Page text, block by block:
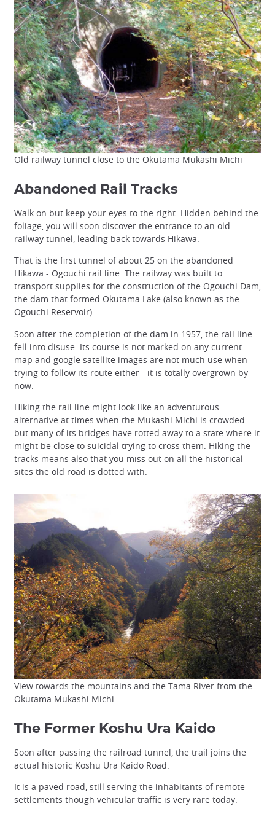
Old railway tunnel close to the Okutama Mukashi Michi
Abandoned Rail Tracks
Walk on but keep your eyes to the right. Hidden behind the
foliage, you will soon discover the entrance to an old
railway tunnel, leading back towards Hikawa.
That is the first tunnel of about 25 on the abandoned
Hikawa - Ogouchi rail line. The railway was built to
transport supplies for the construction of the Ogouchi Dam,
the dam that formed Okutama Lake (also known as the
Ogouchi Reservoir).
Soon after the completion of the dam in 1957, the rail line
fell into disuse. Its course is not marked on any current
map and google satellite images are not much use when
trying to follow its route either - it is totally overgrown by
now.
Hiking the rail line might look like an adventurous
alternative at times when the Mukashi Michi is crowded
but many of its bridges have rotted away to a state where it
might be close to suicidal trying to cross them. Hiking the
tracks means also that you miss out on all the historical
sites the old road is dotted with.
View towards the mountains and the Tama River from the
Okutama Mukashi Michi
The Former Koshu Ura Kaido
Soon after passing the railroad tunnel, the trail joins the
actual historic Koshu Ura Kaido Road.
It is a paved road, still serving the inhabitants of remote
settlements though vehicular traffic is very rare today.